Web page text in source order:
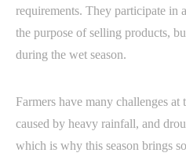
requirements. They participate in
the purpose of selling products,
during the wet season.
Farmers have many challenges
caused by heavy rainfall, and
which is why this season brings